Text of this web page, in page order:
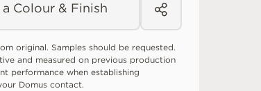
Colour & Finish
original. Samples should be requested.
and measured on previous production
performance when establishing
Domus contact.